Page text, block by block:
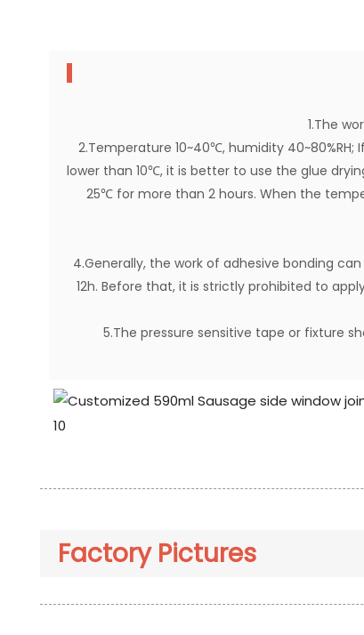
1.The
2.Temperature 10~40℃, humidity
lower than 10℃, it is better to use the glue
25℃ for more than 2 hours. When the
4.Generally, the work of adhesive bonding
12h. Before that, it is strictly prohibited to
5.The pressure sensitive tape or fixture
Factory Pictures